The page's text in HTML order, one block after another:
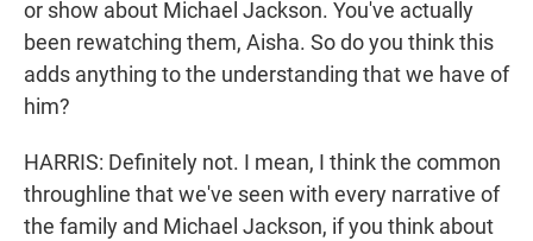
or show about Michael Jackson. You've actually
been rewatching them, Aisha. So do you think this
adds anything to the understanding that we have of
him?
HARRIS: Definitely not. I mean, I think the common
throughline that we've seen with every narrative of
the family and Michael Jackson, if you think about